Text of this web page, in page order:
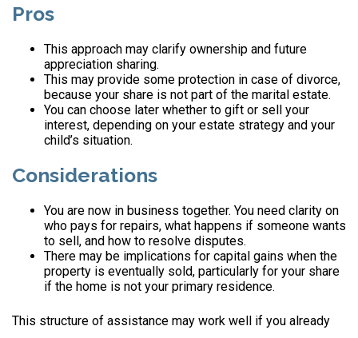
Pros
This approach may clarify ownership and future
appreciation sharing.
This may provide some protection in case of divorce,
because your share is not part of the marital estate.
You can choose later whether to gift or sell your
interest, depending on your estate strategy and your
child’s situation.
Considerations
You are now in business together. You need clarity on
who pays for repairs, what happens if someone wants
to sell, and how to resolve disputes.
There may be implications for capital gains when the
property is eventually sold, particularly for your share
if the home is not your primary residence.
This structure of assistance may work well if you already